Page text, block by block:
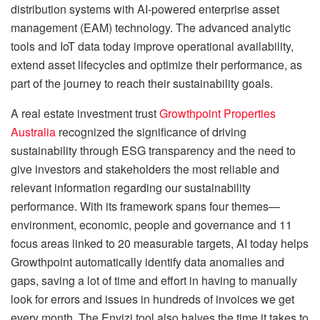
distribution systems with AI-powered enterprise asset
management (EAM) technology. The advanced analytic
tools and IoT data today improve operational availability,
extend asset lifecycles and optimize their performance, as
part of the journey to reach their sustainability goals.
A real estate investment trustGrowthpoint Properties
Australia recognized the significance of driving
sustainability through ESG transparency and the need to
give investors and stakeholders the most reliable and
relevant information regarding our sustainability
performance. With its framework spans four themes—
environment, economic, people and governance and 11
focus areas linked to 20 measurable targets, AI today helps
Growthpoint automatically identify data anomalies and
gaps, saving a lot of time and effort in having to manually
look for errors and issues in hundreds of invoices we get